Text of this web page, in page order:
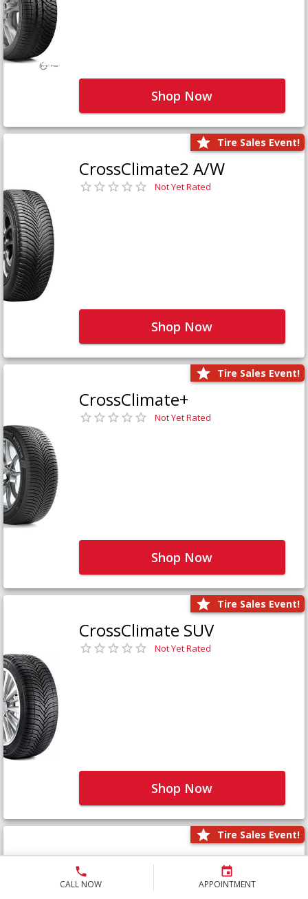
CALL NOW APPOINTMENT
Shop Now
Tire Sales Event!
CrossClimate2 A/W
Not Yet Rated
Shop Now
Tire Sales Event!
CrossClimate+
Not Yet Rated
Shop Now
Tire Sales Event!
CrossClimate SUV
Not Yet Rated
Shop Now
Tire Sales Event!
Defender LTX Platinum
Not Yet Rated